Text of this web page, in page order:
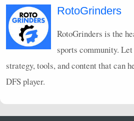
RotoGrinders
RotoGrinders is the
sports community.
strategy, tools, and content that can
DFSplayer.